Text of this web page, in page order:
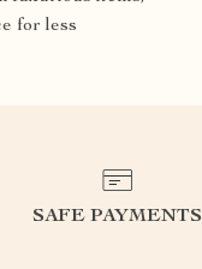
for less
SAFE PAYMENTS